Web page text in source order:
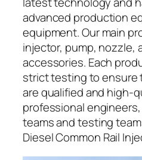
advanced production
equipment. Our main
injector, pump, nozzle,
accessories. Each
strict testing to
are qualified and high-
professional
teams and testing
Diesel Common Rail